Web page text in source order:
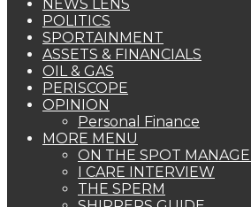
NEWS LENS
POLITICS
SPORTAINMENT
ASSETS & FINANCIALS
OIL & GAS
PERISCOPE
OPINION
Personal Finance
MORE MENU
ON THE SPOT
I CARE INTERVIEW
THE SPERM